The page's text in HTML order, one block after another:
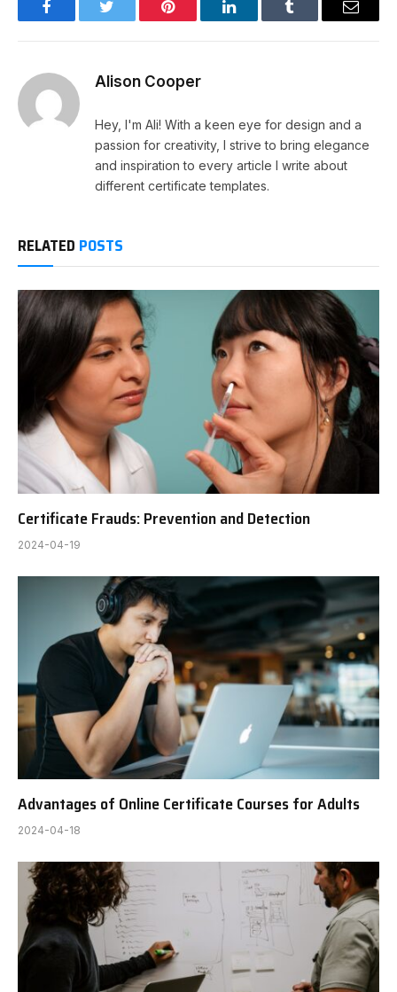
FacebookTwitter Pinterest LinkedInTumblr Email
Alison Cooper
Hey, I'm Ali! With a keen eye for design and a
passion for creativity, I strive to bring elegance
and inspiration to every article I write about
different certificate templates.
RELATED POSTS
Certificate Frauds: Prevention and Detection
2024-04-19
Advantages of Online Certificate Courses for Adults
2024-04-18